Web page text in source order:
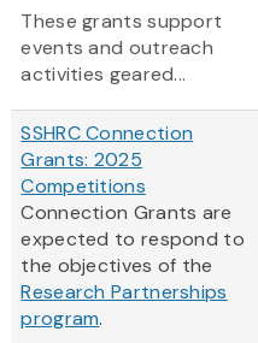
These grants support
events and outreach
activities geared...
SSHRC Connection
Grants: 2025
Competitions
Connection Grants are
expected to respond to
the objectives of the
Research Partnerships
program.